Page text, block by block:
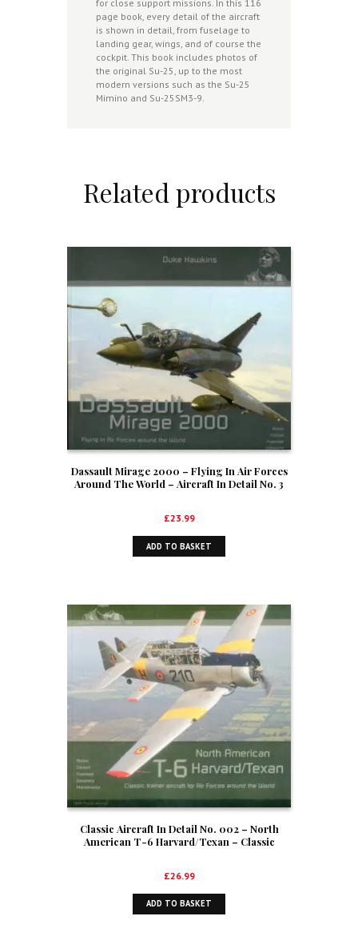
for close support missions. In this 116
page book, every detail of the aircraft
is shown in detail, from fuselage to
landing gear, wings, and of course the
cockpit. This book includes photos of
the original Su-25, up to the most
modern versions such as the Su-25
Mimino and Su-25SM3-9.
Related products
Dassault Mirage 2000 – Flying In Air Forces
Around The World – Aircraft In Detail No. 3
£23.99
ADD TO BASKET
Classic Aircraft In Detail No. 002 – North
American T-6 Harvard/Texan – Classic
£26.99
ADD TO BASKET